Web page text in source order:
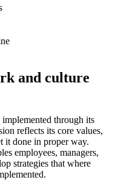
and culture
through its
reflects its core values,
it done in proper way.
employees, managers,
strategies that where